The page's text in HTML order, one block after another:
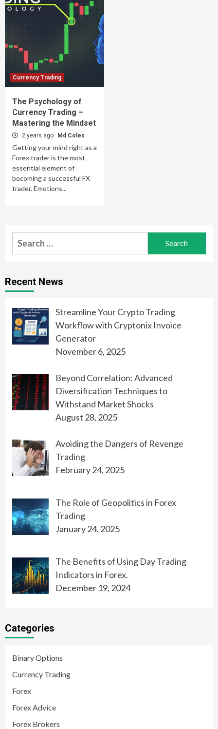
Currency Trading
The Psychology of
Currency Trading –
Mastering the Mindset
2 years ago Md Coles
Getting your mind right as a
Forex trader is the most
essential element of
becoming a successful FX
trader. Emotions...
Search
for:
Recent News
Streamline Your Crypto Trading
Workflow with Cryptonix Invoice
Generator
November 6, 2025
Beyond Correlation: Advanced
Diversification Techniques to
Withstand Market Shocks
August 28, 2025
Avoiding the Dangers of Revenge
Trading
February 24, 2025
The Role of Geopolitics in Forex
Trading
January 24, 2025
The Benefits of Using Day Trading
Indicators in Forex.
December 19, 2024
Categories
Binary Options
Currency Trading
Forex
Forex Advice
Forex Brokers